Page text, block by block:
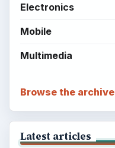
Electronics
Mobile
Multimedia
Browse the archive
Latest articles